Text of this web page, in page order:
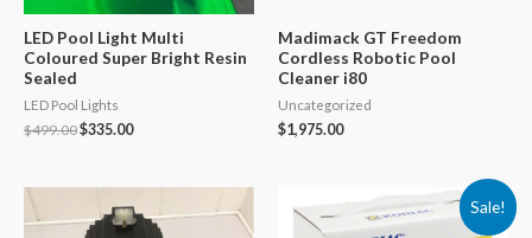
LED Pool Light Multi
Coloured Super Bright Resin
Sealed
LED Pool Lights
$499.00Original
$499.00.
$335.00Current
$335.00.
Madimack GT Freedom
Cordless Robotic Pool
Cleaner i80
Uncategorized
$1,975.00
Sale!